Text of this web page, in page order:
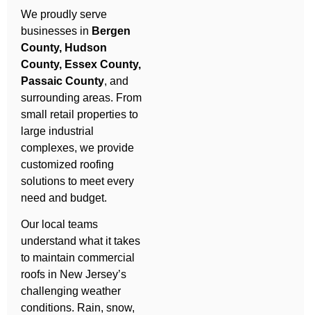
We proudly serve
businesses in Bergen
County, Hudson
County, Essex County,
Passaic County, and
surrounding areas. From
small retail properties to
large industrial
complexes, we provide
customized roofing
solutions to meet every
need and budget.
Our local teams
understand what it takes
to maintain commercial
roofs in New Jersey’s
challenging weather
conditions. Rain, snow,